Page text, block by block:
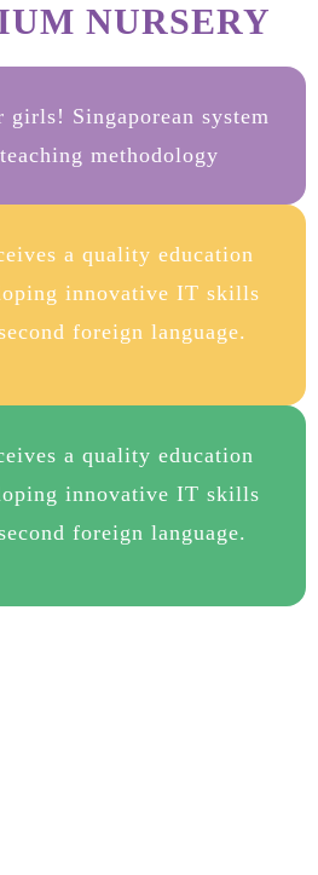
NURSERY
girls! Singaporean system
methodology
a quality education
innovative IT skills
foreign language.
a quality education
innovative IT skills
foreign language.